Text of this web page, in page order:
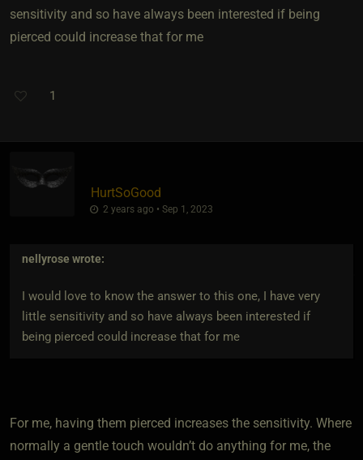
sensitivity and so have always been interested if being
pierced could increase that for me
1
HurtSoGood
2 years ago • Sep 1, 2023
nellyrose wrote:
I would love to know the answer to this one, I have very
little sensitivity and so have always been interested if
being pierced could increase that for me
For me, having them pierced increases the sensitivity. Where
normally a gentle touch wouldn’t do anything for me, the